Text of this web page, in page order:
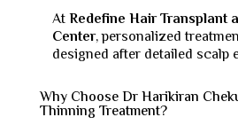
AtRedefine Hair Transplant
Center, personalized
designed after detailed scalp
Why Choose Dr Harikiran
Thinning Treatment?